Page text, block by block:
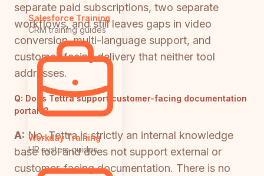
Salesforce Training
CRM training guides
Workday Training
HR system guides
separate paid subscriptions, two separate
workflows, and still leaves gaps in video
conversion, multi-language support, and
customer-facing delivery that neither tool
addresses.
Q: Does Tettra support customer-facing documentation
portals?
A: No. Tettra is strictly an internal knowledge
base tool and does not support external or
customer-facing documentation. There is no